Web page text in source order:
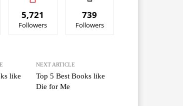
5,721
Followers
739
Followers
like
NEXT ARTICLE
Top 5 Best Books like
Die for Me